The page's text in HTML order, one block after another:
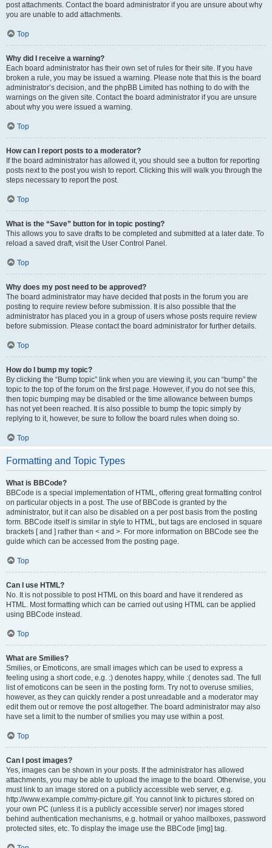
post attachments. Contact the board administrator if you are unsure about why
you are unable to add attachments.
Top
Why did I receive a warning?
Each board administrator has their own set of rules for their site. If you have
broken a rule, you may be issued a warning. Please note that this is the board
administrator’s decision, and the phpBB Limited has nothing to do with the
warnings on the given site. Contact the board administrator if you are unsure
about why you were issued a warning.
Top
How can I report posts to a moderator?
If the board administrator has allowed it, you should see a button for reporting
posts next to the post you wish to report. Clicking this will walk you through the
steps necessary to report the post.
Top
What is the “Save” button for in topic posting?
This allows you to save drafts to be completed and submitted at a later date. To
reload a saved draft, visit the User Control Panel.
Top
Why does my post need to be approved?
The board administrator may have decided that posts in the forum you are
posting to require review before submission. It is also possible that the
administrator has placed you in a group of users whose posts require review
before submission. Please contact the board administrator for further details.
Top
How do I bump my topic?
By clicking the “Bump topic” link when you are viewing it, you can “bump” the
topic to the top of the forum on the first page. However, if you do not see this,
then topic bumping may be disabled or the time allowance between bumps
has not yet been reached. It is also possible to bump the topic simply by
replying to it, however, be sure to follow the board rules when doing so.
Top
Formatting and Topic Types
What is BBCode?
BBCode is a special implementation of HTML, offering great formatting control
on particular objects in a post. The use of BBCode is granted by the
administrator, but it can also be disabled on a per post basis from the posting
form. BBCode itself is similar in style to HTML, but tags are enclosed in square
brackets [ and ] rather than < and >. For more information on BBCode see the
guide which can be accessed from the posting page.
Top
Can I use HTML?
No. It is not possible to post HTML on this board and have it rendered as
HTML. Most formatting which can be carried out using HTML can be applied
using BBCode instead.
Top
What are Smilies?
Smilies, or Emoticons, are small images which can be used to express a
feeling using a short code, e.g. :) denotes happy, while :( denotes sad. The full
list of emoticons can be seen in the posting form. Try not to overuse smilies,
however, as they can quickly render a post unreadable and a moderator may
edit them out or remove the post altogether. The board administrator may also
have set a limit to the number of smilies you may use within a post.
Top
Can I post images?
Yes, images can be shown in your posts. If the administrator has allowed
attachments, you may be able to upload the image to the board. Otherwise, you
must link to an image stored on a publicly accessible web server, e.g.
http://www.example.com/my-picture.gif. You cannot link to pictures stored on
your own PC (unless it is a publicly accessible server) nor images stored
behind authentication mechanisms, e.g. hotmail or yahoo mailboxes, password
protected sites, etc. To display the image use the BBCode [img] tag.